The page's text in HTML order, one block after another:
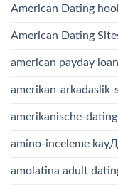
American Dating
American Dating
american payday
amerikan-
amerikanische-
amino-inceleme
amolatina adult